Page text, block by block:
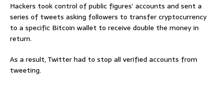
Hackers took control of public figures’ accounts and sent a
series of tweets asking followers to transfer cryptocurrency
to a specific Bitcoin wallet to receive double the money in
return.
As a result, Twitter had to stop all verified accounts from
tweeting.